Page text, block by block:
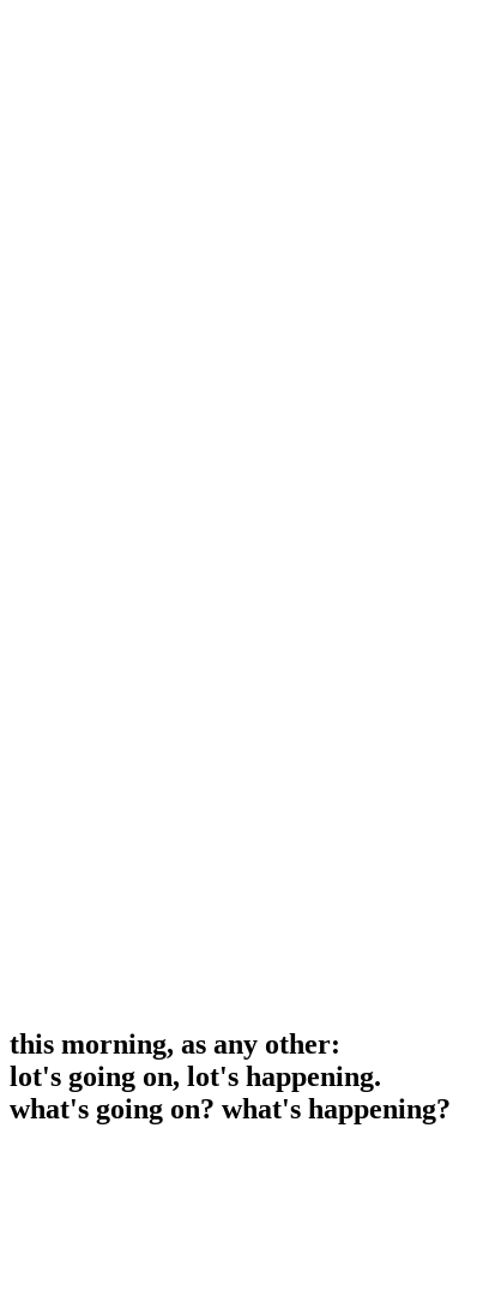
this morning, as any other:
lot's going on, lot's happening.
what's going on? what's happening?